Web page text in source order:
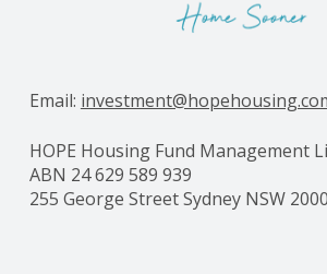
Email:
HOPE Housing Fund Management
ABN 24 629 589 939
255 George Street Sydney NSW 2000